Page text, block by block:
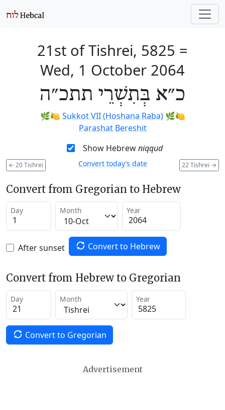
21st of Tishrei, 5825 =
Wed, 1 October 2064
כ״א בְּתִשְׁרֵי תתכ״ה
🌿🍋 Sukkot VII (Hoshana Raba)🌿🍋
Parashat Bereshit
Show Hebrewniqqud
← 20 Tishrei 22 Tishrei →
Convert today’s date
Convert from Gregorian to Hebrew
Day Month Year
After sunset Convert to Hebrew
Convert from Hebrew to Gregorian
Day Month Year
Convert to Gregorian
Advertisement